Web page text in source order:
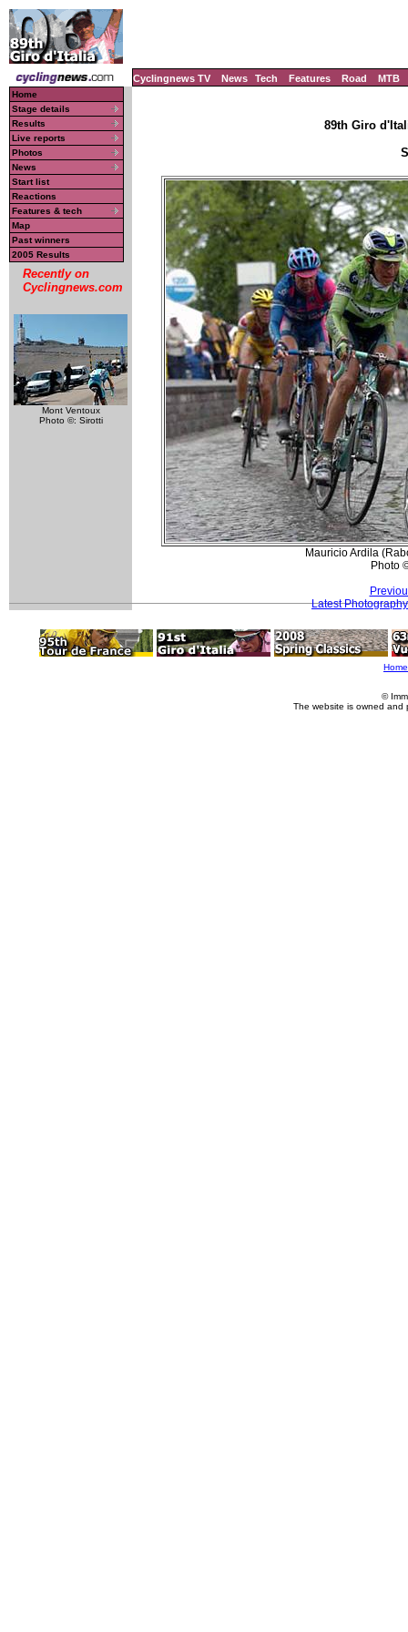
Cyclingnews TV News Tech Features Road MTB
Home
Stage details
Results
Live reports
Photos
News
Start list
Reactions
Features & tech
Map
Past winners
2005 Results
Recently on
Cyclingnews.com
Mont Ventoux
Photo ©: Sirotti
89th Giro
Mauricio Ardila
Photo
Latest Photography
Home
©
The website is owned and